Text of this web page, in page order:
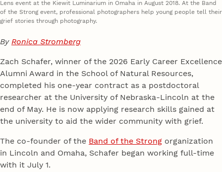
Lens event at the Kiewit Luminarium in Omaha in August 2018. At the Band
of the Strong event, professional photographers help young people tell their
grief stories through photography.
By Ronica Stromberg
Zach Schafer, winner of the 2026 Early Career Excellence
Alumni Award in the School of Natural Resources,
completed his one-year contract as a postdoctoral
researcher at the University of Nebraska-Lincoln at the
end of May. He is now applying research skills gained at
the university to aid the wider community with grief.
The co-founder of the Band of the Strong organization
in Lincoln and Omaha, Schafer began working full-time
with it July 1.